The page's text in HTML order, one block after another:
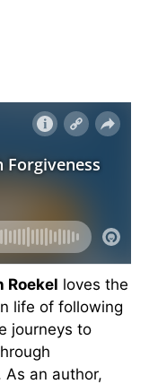
Roekel loves the
life of following
journeys to
As an author,